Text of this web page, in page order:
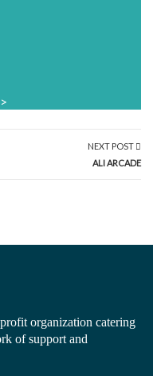
NEXT POST
ALI ARCADE
organization catering
of support and